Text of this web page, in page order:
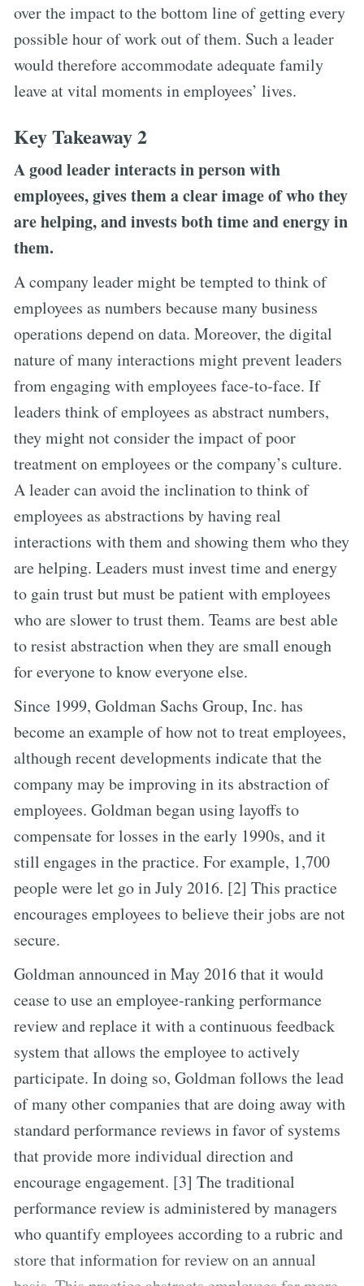
over the impact to the bottom line of getting every
possible hour of work out of them. Such a leader
would therefore accommodate adequate family
leave at vital moments in employees’ lives.
Key Takeaway 2
A good leader interacts in person with
employees, gives them a clear image of who they
are helping, and invests both time and energy in
them.
A company leader might be tempted to think of
employees as numbers because many business
operations depend on data. Moreover, the digital
nature of many interactions might prevent leaders
from engaging with employees face-to-face. If
leaders think of employees as abstract numbers,
they might not consider the impact of poor
treatment on employees or the company’s culture.
A leader can avoid the inclination to think of
employees as abstractions by having real
interactions with them and showing them who they
are helping. Leaders must invest time and energy
to gain trust but must be patient with employees
who are slower to trust them. Teams are best able
to resist abstraction when they are small enough
for everyone to know everyone else.
Since 1999, Goldman Sachs Group, Inc. has
become an example of how not to treat employees,
although recent developments indicate that the
company may be improving in its abstraction of
employees. Goldman began using layoffs to
compensate for losses in the early 1990s, and it
still engages in the practice. For example, 1,700
people were let go in July 2016. [2] This practice
encourages employees to believe their jobs are not
secure.
Goldman announced in May 2016 that it would
cease to use an employee-ranking performance
review and replace it with a continuous feedback
system that allows the employee to actively
participate. In doing so, Goldman follows the lead
of many other companies that are doing away with
standard performance reviews in favor of systems
that provide more individual direction and
encourage engagement. [3] The traditional
performance review is administered by managers
who quantify employees according to a rubric and
store that information for review on an annual